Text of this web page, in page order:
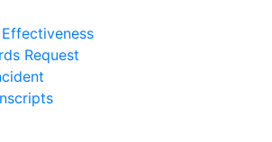
Request